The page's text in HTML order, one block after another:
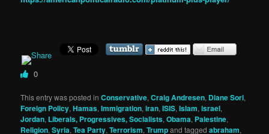
0
This entry was posted inConservative,Craig Andresen, Diane Sori,
Foreign Policy,Hamas,Immigration,iran,ISIS,Islam,israel,
Jordan, Liberals, Progressives, Socialists,Obama, Palestine,
Religion,Syria,Tea Party,Terrorism,Trumpand taggedabraham,